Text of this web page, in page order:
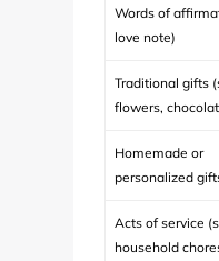
Words of
love note)
Traditional gifts
flowers,
Homemade or
personalized
Acts of service
household